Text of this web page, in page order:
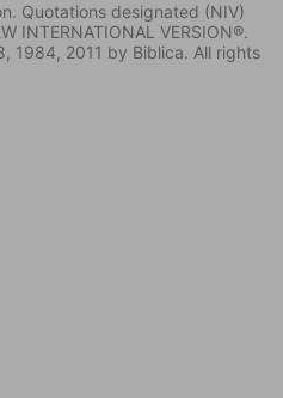
Quotations designated (NIV)
INTERNATIONAL VERSION®.
1984, 2011 by Biblica. All rights